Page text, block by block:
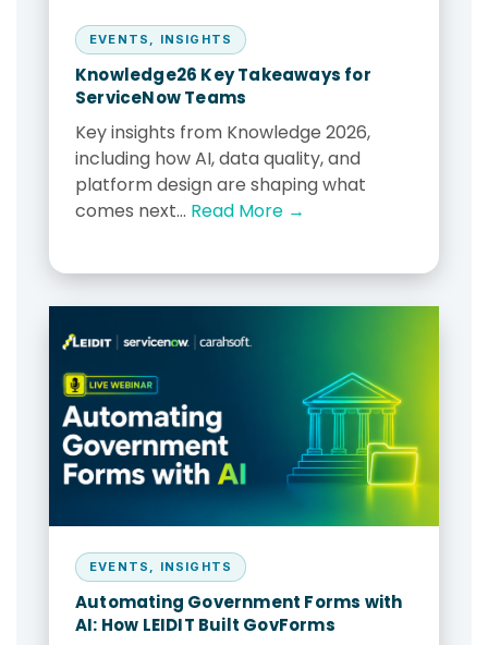
EVENTS , INSIGHTS
Knowledge26 Key Takeaways for
ServiceNow Teams
Key insights from Knowledge 2026,
including how AI, data quality, and
platform design are shaping what
comes next... Read More →
EVENTS INSIGHTS
Automating Government Forms with
AI: How LEIDIT Built GovForms